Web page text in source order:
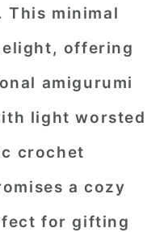
This minimal
offering
amigurumi
light worsted
crochet
a cozy
for gifting